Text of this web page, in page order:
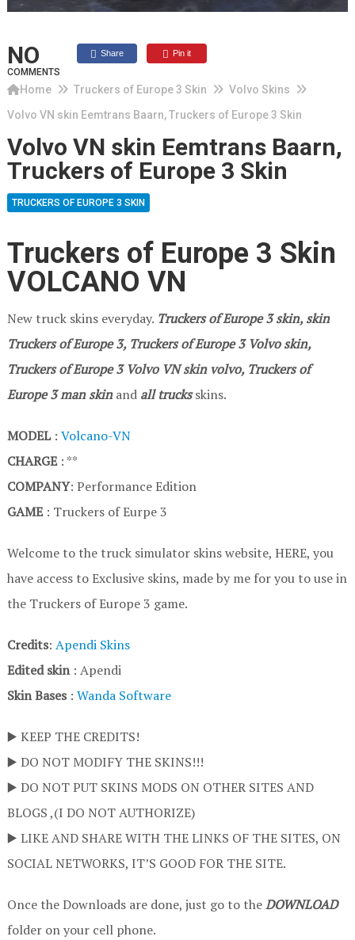
NO
COMMENTS
Share Pin it
Home Truckers of Europe 3 Skin
Volvo Skins
Volvo VN skin Eemtrans Baarn, Truckers of Europe 3 Skin
Volvo VN skin Eemtrans Baarn,
Truckers of Europe 3 Skin
TRUCKERS OF EUROPE 3 SKIN
Truckers of Europe 3 Skin
VOLCANO VN
New truck skins everyday. Truckers of Europe 3 skin, skin
Truckers of Europe 3, Truckers of Europe 3 Volvo skin,
Truckers of Europe 3 Volvo VN skin volvo, Truckers of
Europe 3man skinand all trucksskins.
MODEL : Volcano-VN
CHARGE : **
COMPANY: Performance Edition
GAME : Truckers of Eurpe 3
Welcome to the truck simulator skins website, HERE, you
have access to Exclusive skins, made by me for you to use in
the Truckers of Europe 3 game.
Credits: Apendi Skins
Edited skin: Apendi
Skin Bases: Wanda Software
▶️ KEEP THE CREDITS!
▶️ DO NOT MODIFY THE SKINS!!!
▶️ DO NOT PUT SKINS MODS ON OTHER SITES AND
BLOGS ,(I DO NOT AUTHORIZE)
▶️ LIKE AND SHARE WITH THE LINKS OF THE SITES, ON
SOCIAL NETWORKS, IT’S GOOD FOR THE SITE.
Once the Downloads are done, just go to theDOWNLOAD
folder on your cell phone.